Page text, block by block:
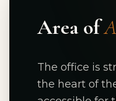
Area of
The office is
the heart of